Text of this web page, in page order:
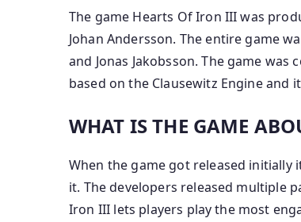
The game Hearts Of Iron III was
Johan Andersson. The entire game
and Jonas Jakobsson. The game
based on the Clausewitz Engine and
WHAT IS THE GAME
When the game got released initially
it. The developers released multiple
Iron III lets players play the most